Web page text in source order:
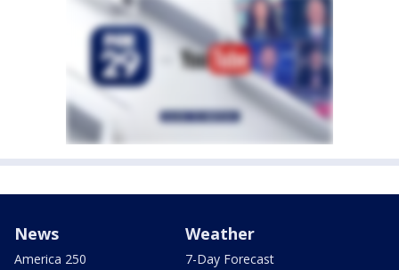
News
America 250
Weather
7-Day Forecast